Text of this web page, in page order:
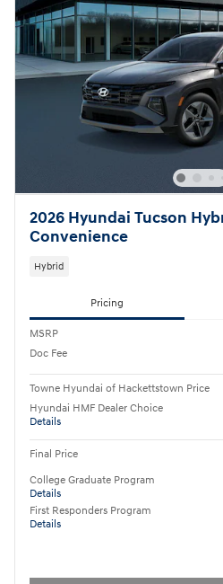
2026 Hyundai Tucson
Convenience
Hybrid
Pricing
MSRP
Doc Fee
Towne Hyundai of Hackettstown Price
Hyundai HMF Dealer Choice
Details
Final Price
College Graduate Program
Details
First Responders Program
Details